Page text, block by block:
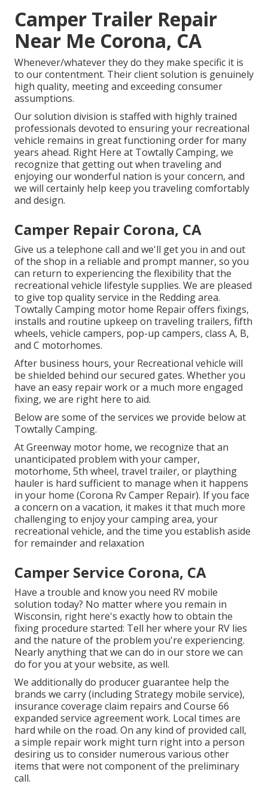
Camper Trailer Repair
Near Me Corona, CA
Whenever/whatever they do they make specific it is
to our contentment. Their client solution is genuinely
high quality, meeting and exceeding consumer
assumptions.
Our solution division is staffed with highly trained
professionals devoted to ensuring your recreational
vehicle remains in great functioning order for many
years ahead. Right Here at Towtally Camping, we
recognize that getting out when traveling and
enjoying our wonderful nation is your concern, and
we will certainly help keep you traveling comfortably
and design.
Camper Repair Corona, CA
Give us a telephone call and we'll get you in and out
of the shop in a reliable and prompt manner, so you
can return to experiencing the flexibility that the
recreational vehicle lifestyle supplies. We are pleased
to give top quality service in the Redding area.
Towtally Camping motor home Repair offers fixings,
installs and routine upkeep on traveling trailers, fifth
wheels, vehicle campers, pop-up campers, class A, B,
and C motorhomes.
After business hours, your Recreational vehicle will
be shielded behind our secured gates. Whether you
have an easy repair work or a much more engaged
fixing, we are right here to aid.
Below are some of the services we provide below at
Towtally Camping.
At Greenway motor home, we recognize that an
unanticipated problem with your camper,
motorhome, 5th wheel, travel trailer, or plaything
hauler is hard sufficient to manage when it happens
in your home (Corona Rv Camper Repair). If you face
a concern on a vacation, it makes it that much more
challenging to enjoy your camping area, your
recreational vehicle, and the time you establish aside
for remainder and relaxation
Camper Service Corona, CA
Have a trouble and know you need RV mobile
solution today? No matter where you remain in
Wisconsin, right here's exactly how to obtain the
fixing procedure started: Tell her where your RV lies
and the nature of the problem you're experiencing.
Nearly anything that we can do in our store we can
do for you at your website, as well.
We additionally do producer guarantee help the
brands we carry (including Strategy mobile service),
insurance coverage claim repairs and Course 66
expanded service agreement work. Local times are
hard while on the road. On any kind of provided call,
a simple repair work might turn right into a person
desiring us to consider numerous various other
items that were not component of the preliminary
call.